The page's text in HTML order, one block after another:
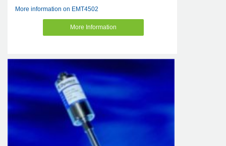
More information on EMT4502
More Information